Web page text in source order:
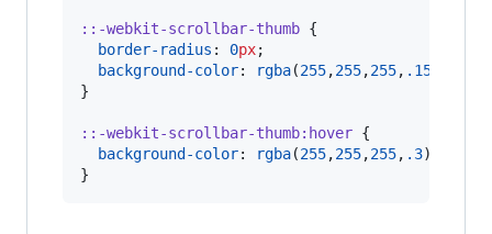
::-webkit-scrollbar-thumb {
border-radius : 0px;
background-color: rgba(255,255,255, .15
}
::-webkit-scrollbar-thumb:hover {
background-color: rgba(255,255,255, .3)
}